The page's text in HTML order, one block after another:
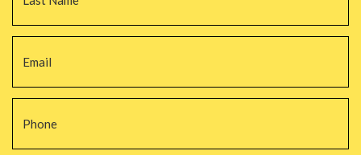
Email *
Phone *